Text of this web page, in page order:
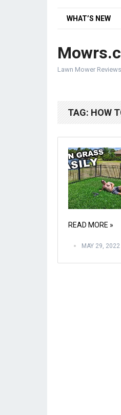
WHAT’S NEW
Lawn Mower
TAG: HOW
READ MORE »
MAY 29, 2022